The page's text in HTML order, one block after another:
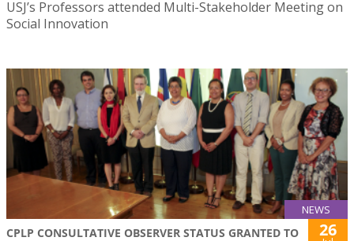
USJ’s Professors attended Multi-Stakeholder Meeting on
Social Innovation
NEWS
CPLP CONSULTATIVE OBSERVER STATUS GRANTED TO
26